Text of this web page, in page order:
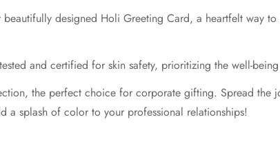
beautifully designed Holi Greeting Card, a heartfelt way
and certified for skin safety, prioritizing the well-
the perfect choice for corporate gifting. Spread the
a splash of color to your professional relationships!